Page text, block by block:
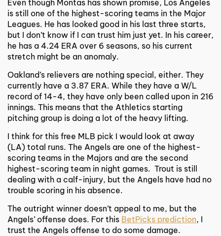
Even though Montas has shown promise, Los Angeles
is still one of the highest-scoring teams in the Major
Leagues. He has looked good in his last three starts,
but I don’t know if I can trust him just yet. In his career,
he has a 4.24 ERA over 6 seasons, so his current
stretch might be an anomaly.
Oakland’s relievers are nothing special, either. They
currently have a 3.87 ERA. While they have a W/L
record of 14-4, they have only been called upon in 216
innings. This means that the Athletics starting
pitching group is doing a lot of the heavy lifting.
I think for this free MLB pick I would look at away
(LA) total runs. The Angels are one of the highest-
scoring teams in the Majors and are the second
highest-scoring team in night games. Trout is still
dealing with a calf-injury, but the Angels have had no
trouble scoring in his absence.
The outright winner doesn’t appeal to me, but the
Angels’ offense does. For this BetPicks prediction, I
trust the Angels offense to do some damage.